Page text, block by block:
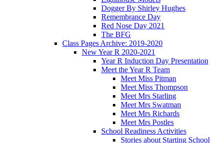
Dogger By Shirley Hughes
Remembrance Day
Red Nose Day 2021
The BFG
Class Pages Archive: 2019-2020
New Year R 2020-2021
Year R Induction Day Presentation
Meet the Year R Team
Meet Miss Pitman
Meet Miss Thompson
Meet Mrs Starling
Meet Mrs Swatman
Meet Mrs Richards
Meet Mrs Postles
School Readiness Activities
Stories about Starting School